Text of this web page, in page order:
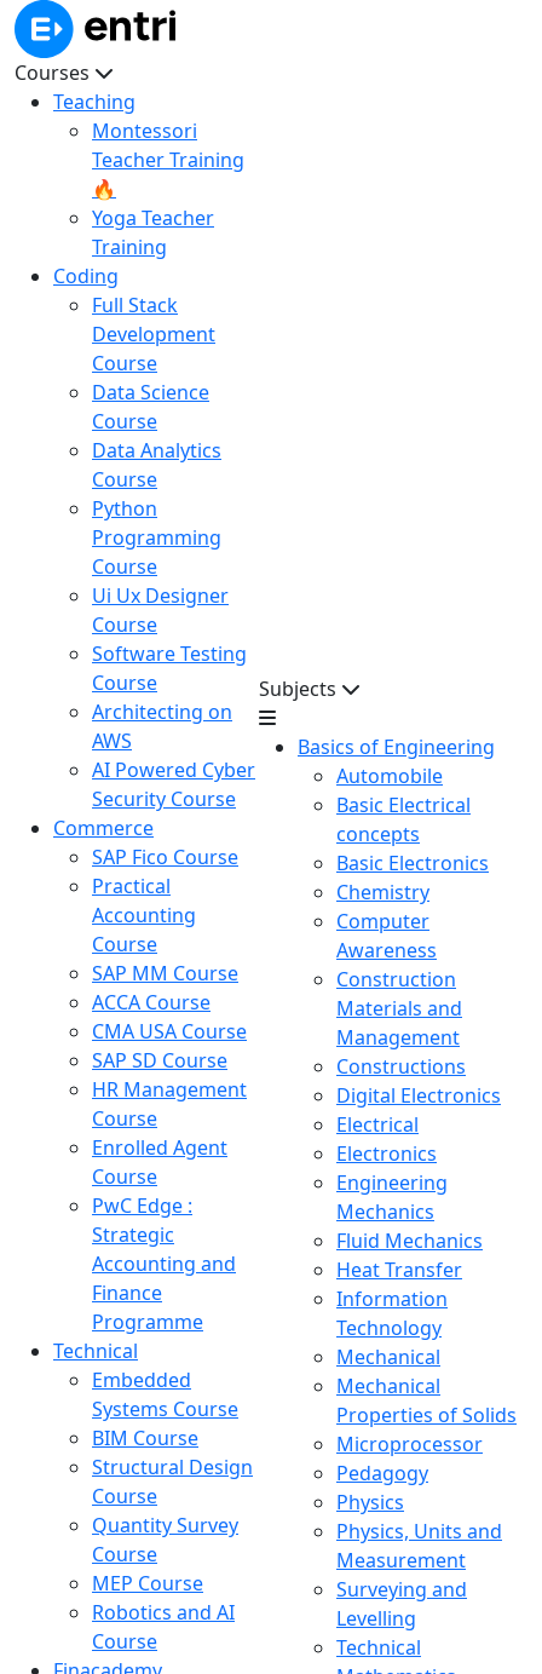
Courses
Teaching
Montessori
Teacher Training
🔥
Yoga Teacher
Training
Coding
Full Stack
Development
Course
Data Science
Course
Data Analytics
Course
Python
Programming
Course
Ui Ux Designer
Course
Software Testing
Course
Architecting on
AWS
AI Powered Cyber
Security Course
Commerce
SAP Fico Course
Practical
Accounting
Course
SAP MM Course
ACCA Course
CMA USA Course
SAP SD Course
HR Management
Course
Enrolled Agent
Course
PwC Edge :
Strategic
Accounting and
Finance
Programme
Technical
Embedded
Systems Course
BIM Course
Structural Design
Course
Quantity Survey
Course
MEP Course
Robotics and AI
Course
Subjects
Basics of Engineering
Automobile
Basic Electrical
concepts
Basic Electronics
Chemistry
Computer
Awareness
Construction
Materials and
Management
Constructions
Digital Electronics
Electrical
Electronics
Engineering
Mechanics
Fluid Mechanics
Heat Transfer
Information
Technology
Mechanical
Mechanical
Properties of Solids
Microprocessor
Pedagogy
Physics
Physics, Units and
Measurement
Surveying and
Levelling
Technical